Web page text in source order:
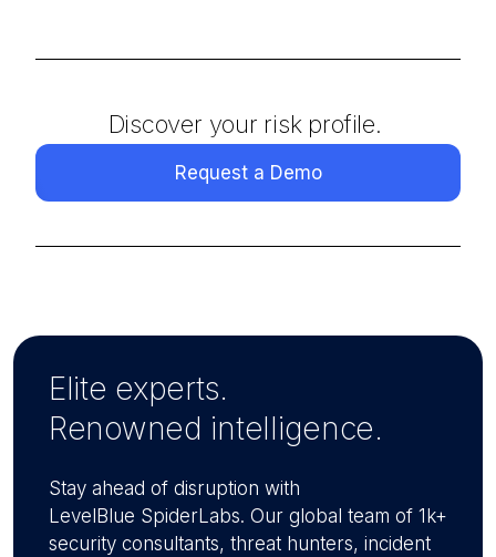
Discover your risk profile.
Request a Demo
Elite experts.
Renowned intelligence.
Stay ahead of disruption with
LevelBlue SpiderLabs. Our global team of 1k+
security consultants, threat hunters, incident